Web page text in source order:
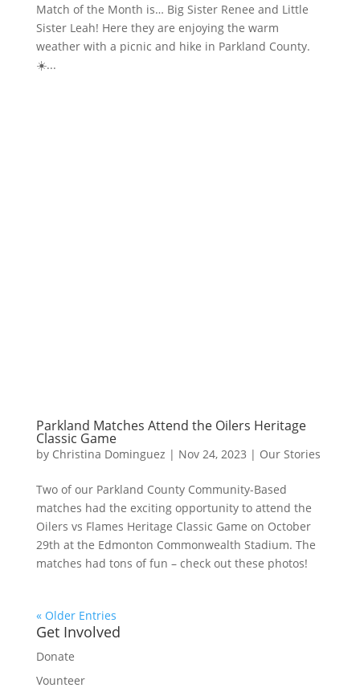
Match of the Month is… Big Sister Renee and Little
Sister Leah! Here they are enjoying the warm
weather with a picnic and hike in Parkland County.
☀️...
Parkland Matches Attend the Oilers Heritage
Classic Game
by Christina Dominguez | Nov 24, 2023 | Our Stories
Two of our Parkland County Community-Based
matches had the exciting opportunity to attend the
Oilers vs Flames Heritage Classic Game on October
29th at the Edmonton Commonwealth Stadium. The
matches had tons of fun – check out these photos!
« Older Entries
Get Involved
Donate
Vounteer